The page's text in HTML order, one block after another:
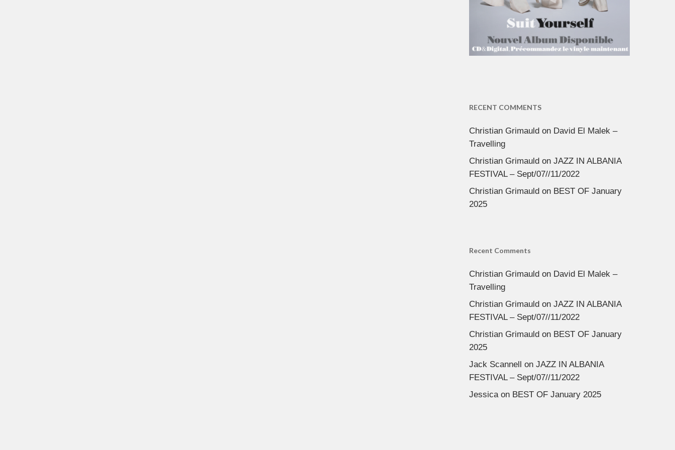
RECENT COMMENTS
Christian Grimauldon David El Malek –
Travelling
Christian Grimauldon JAZZ IN ALBANIA
FESTIVAL – Sept/07//11/2022
Christian Grimauldon BEST OF January
2025
Recent Comments
Christian Grimauldon David El Malek –
Travelling
Christian Grimauldon JAZZ IN ALBANIA
FESTIVAL – Sept/07//11/2022
Christian Grimauldon BEST OF January
2025
Jack Scannell on JAZZ IN ALBANIA
FESTIVAL – Sept/07//11/2022
Jessicaon BEST OF January 2025